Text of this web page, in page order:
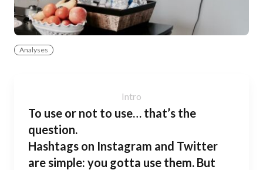
Analyses
To use or not to use… that’s the
question.
Hashtags on Instagram and Twitter
are simple: you gotta use them. But